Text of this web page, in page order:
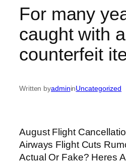
For many
caught with a
counterfeit
Written byadmininUncategorized
August Flight
Airways Flight Cuts
Actual Or Fake? Heres